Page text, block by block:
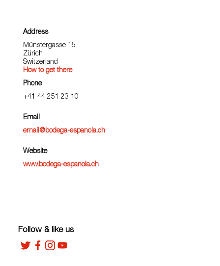
Address
Münstergasse 15
Zürich
Switzerland
How to get there
Phone
+41 44 251 23 10
Email
email@bodega-espanola.ch
Website
www.bodega-espanola.ch
Follow & like us